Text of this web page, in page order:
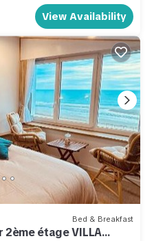
View Availability
Bed & Breakfast
2ème étage VILLA